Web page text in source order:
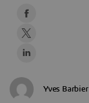
Yves Barbier